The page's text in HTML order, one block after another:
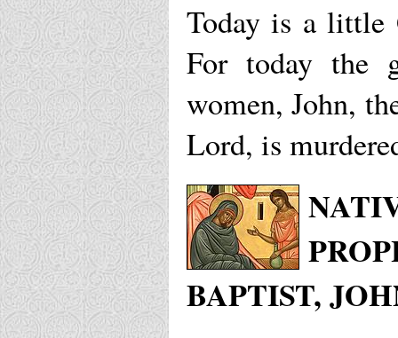
Today is a little
For today the
women, John,
Lord, is
BAPTIST,